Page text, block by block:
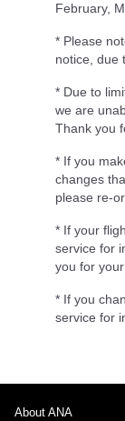
February,
* Please
notice, due
* Due to
we are
Thank you
* If you
changes
please re-
* If your
service for
you for
* If you
service for
About ANA